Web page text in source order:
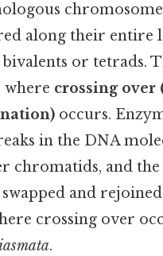
along their entire
or tetrads.
where crossing over
occurs.
in the DNA
chromatids, and
swapped and
crossing over
.